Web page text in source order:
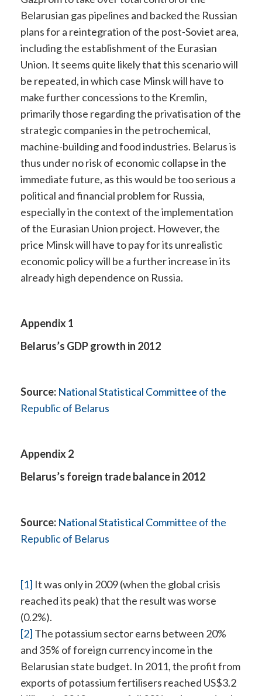
Belarusian gas pipelines and backed the Russian
plans for a reintegration of the post-Soviet area,
including the establishment of the Eurasian
Union. It seems quite likely that this scenario will
be repeated, in which case Minsk will have to
make further concessions to the Kremlin,
primarily those regarding the privatisation of the
strategic companies in the petrochemical,
machine-building and food industries. Belarus is
thus under no risk of economic collapse in the
immediate future, as this would be too serious a
political and financial problem for Russia,
especially in the context of the implementation
of the Eurasian Union project. However, the
price Minsk will have to pay for its unrealistic
economic policy will be a further increase in its
already high dependence on Russia.
Appendix 1
Belarus’s GDP growth in 2012
Source: National Statistical Committee of the
Republic of Belarus
Appendix 2
Belarus’s foreign trade balance in 2012
Source: National Statistical Committee of the
Republic of Belarus
[1] It was only in 2009 (when the global crisis
reached its peak) that the result was worse
(0.2%).
[2] The potassium sector earns between 20%
and 35% of foreign currency income in the
Belarusian state budget. In 2011, the profit from
exports of potassium fertilisers reached US$3.2